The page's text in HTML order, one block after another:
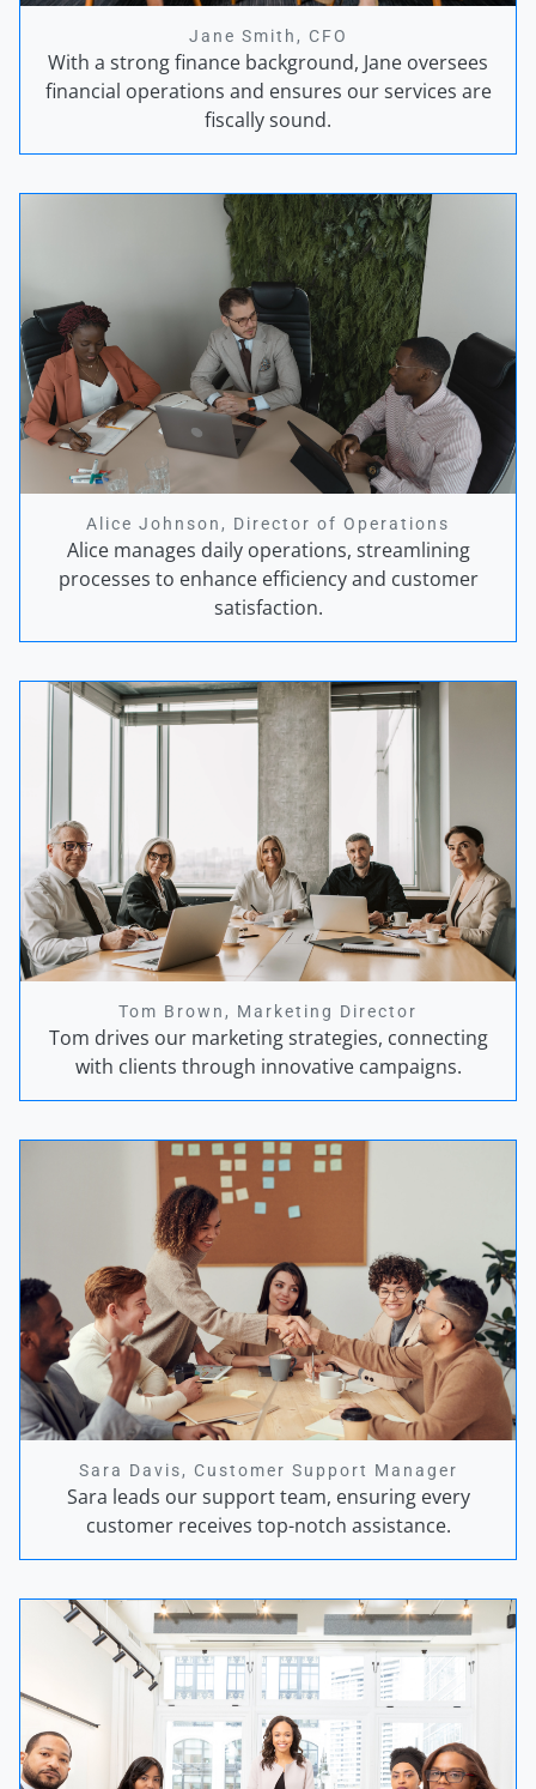
Jane Smith, CFO
With a strong finance background, Jane oversees
financial operations and ensures our services are
fiscally sound.
Alice Johnson, Director of Operations
Alice manages daily operations, streamlining
processes to enhance efficiency and customer
satisfaction.
Tom Brown, Marketing Director
Tom drives our marketing strategies, connecting
with clients through innovative campaigns.
Sara Davis, Customer Support Manager
Sara leads our support team, ensuring every
customer receives top-notch assistance.